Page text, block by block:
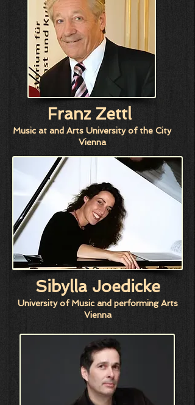
Franz Zettl
Music at and Arts University of the City
Vienna
Sibylla Joedicke
University of Music and performing Arts
Vienna